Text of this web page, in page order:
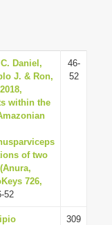
Daniel,
J. & Ron,
within the
of two
726,
52
46-
52
309